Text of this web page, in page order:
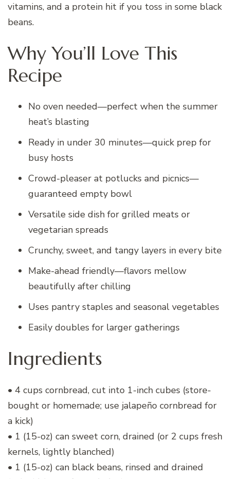
vitamins, and a protein hit if you toss in some black
beans.
Why You’ll Love This
Recipe
No oven needed—perfect when the summer
heat’s blasting
Ready in under 30 minutes—quick prep for
busy hosts
Crowd-pleaser at potlucks and picnics—
guaranteed empty bowl
Versatile side dish for grilled meats or
vegetarian spreads
Crunchy, sweet, and tangy layers in every bite
Make-ahead friendly—flavors mellow
beautifully after chilling
Uses pantry staples and seasonal vegetables
Easily doubles for larger gatherings
Ingredients
• 4 cups cornbread, cut into 1-inch cubes (store-
bought or homemade; use jalapeño cornbread for
a kick)
• 1 (15-oz) can sweet corn, drained (or 2 cups fresh
kernels, lightly blanched)
• 1 (15-oz) can black beans, rinsed and drained